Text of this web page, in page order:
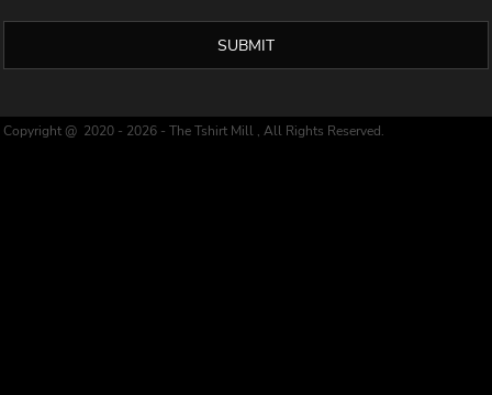
SUBMIT
Copyright @ 2020 - 2026 - The Tshirt Mill , All Rights Reserved.